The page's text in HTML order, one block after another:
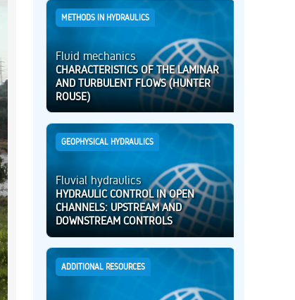
METHODS IN HYDRAULICS
Fluid mechanics
CHARACTERISTICS OF THE LAMINAR
AND TURBULENT FLOWS (HUNTER
ROUSE)
GEOPHYSICAL HYDRAULICS
Fluvial hydraulics
HYDRAULIC CONTROL IN OPEN
CHANNELS: UPSTREAM AND
DOWNSTREAM CONTROLS
ADDITIONAL RESOURCES